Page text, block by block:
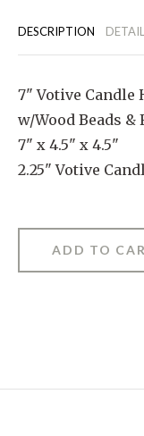
DESCRIPTION
7" Votive Candle
w/Wood Beads &
7" x 4.5" x 4.5"
2.25" Votive